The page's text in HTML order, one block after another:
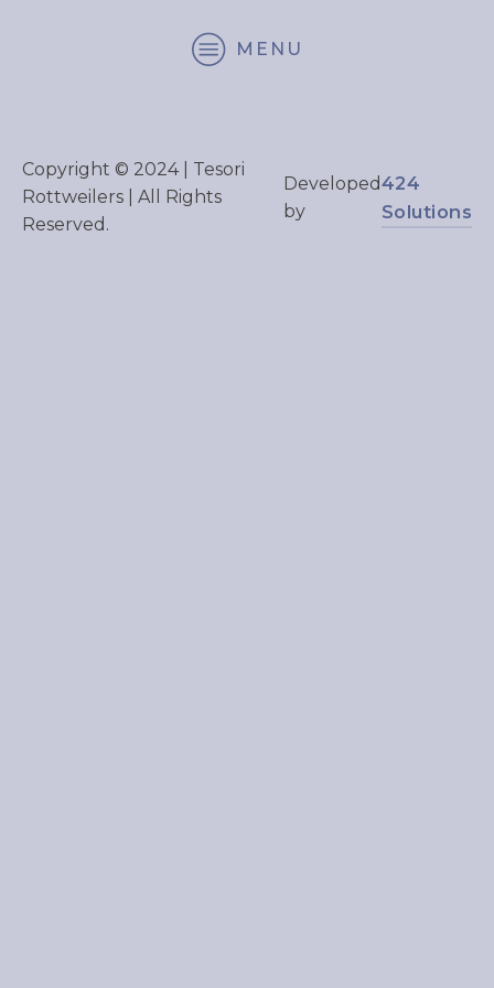
MENU
Copyright © 2024 | Tesori
Rottweilers | All Rights
Reserved.
Developed
by
424
Solutions